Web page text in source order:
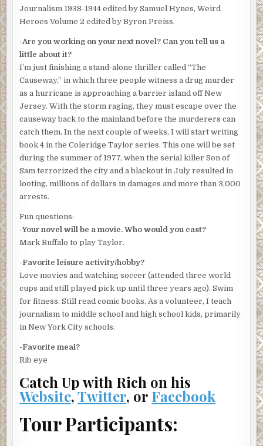
pilings. That wasn’t enough to convince his stomach.
Taylor didn’t know what would, but he wasn’t putting his
head over the side if a real story was about to come
aboard. He’d held no hope of anything that good
happening when he stepped onto the launch.
Mott dropped into the water. Minutes passed. He came up
with a headshake and dove again.
McCarthy stood by the rail, watching.
Taylor joined him. “How does he know where to look?”
“The divers have a way of combing an area. Eliminates
guesswork. Dumbasses think they can throw a gun in the
water and it’s gone. They’re so wrong. Motty and the other
divers know what they’re about.”
“What will they do during Operation Sail?”
“Untangle anchor lines of civilian craft. Help direct traffic.
We hope nothing more serious. The Coast Guard expects
thousands of small boats. Maybe more. We don’t want
anything bad to go down on Sunday. New York needs this.”
Mott came up, pulled his mouthpiece out, and yelled for a
line.
“Drugs?”
“Up against one of the pilings. A body.”
properly secured with the line. McCarthy and a second
crewman strained to pull the dripping thing up into the
The face and arms were already puffed up. Taylor knew
Journalism 1938-1944 edited by Samuel Hynes, Weird
Heroes Volume 2 edited by Byron Preiss.
-Are you working on your next novel? Can you tell us a
little about it?
I’m just finishing a stand-alone thriller called “The
Causeway,” in which three people witness a drug murder
as a hurricane is approaching a barrier island off New
Jersey. With the storm raging, they must escape over the
causeway back to the mainland before the murderers can
catch them. In the next couple of weeks, I will start writing
book 4 in the Coleridge Taylor series. This one will be set
during the summer of 1977, when the serial killer Son of
Sam terrorized the city and a blackout in July resulted in
looting, millions of dollars in damages and more than 3,000
arrests.
Fun questions:
-Your novel will be a movie. Who would you cast?
Mark Ruffalo to play Taylor.
-Favorite leisure activity/hobby?
Love movies and watching soccer (attended three world
cups and still played pick up until three years ago). Swim
for fitness. Still read comic books. As a volunteer, I teach
journalism to middle school and high school kids, primarily
in New York City schools.
-Favorite meal?
Rib eye
Catch Up with Rich on his
Website,Twitter, or Facebook
Tour Participants: